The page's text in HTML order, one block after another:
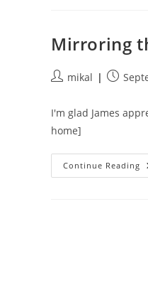
Mirroring
Postmikal
Post
I'm glad James
home]
Continue Reading